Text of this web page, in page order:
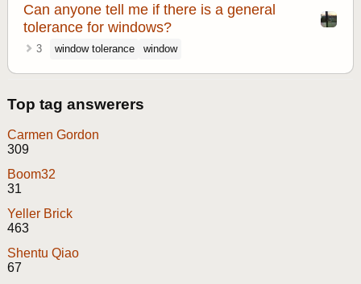
Can anyone tell me if there is a general
tolerance for windows?
3 window tolerance window
Top tag answerers
Carmen Gordon
309
Boom32
31
Yeller Brick
463
Shentu Qiao
67